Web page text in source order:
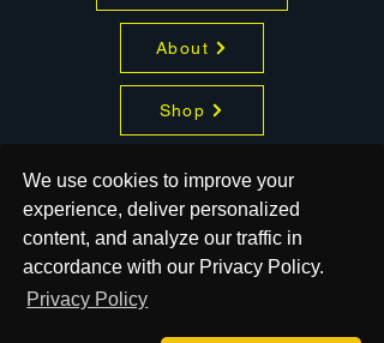
We use cookies to improve your
experience, deliver personalized
content, and analyze our traffic in
accordance with our Privacy Policy.
Privacy Policy
About
Shop
Mission
Blog
Fiscal Sponsorship & Grants